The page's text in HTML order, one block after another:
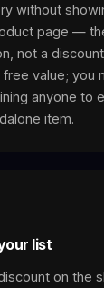
without
page —
not a
value; you
anyone to
item.
list
on the